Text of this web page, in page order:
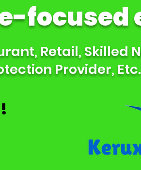
focused
Retail, Skilled
Provider, Etc.